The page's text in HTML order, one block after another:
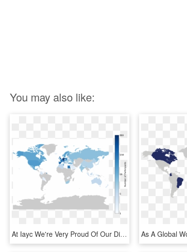
You may also like:
At Iayc We're Very Proud Of Our Different Cultural - Map Of Countries By Wealth, HD Png Download